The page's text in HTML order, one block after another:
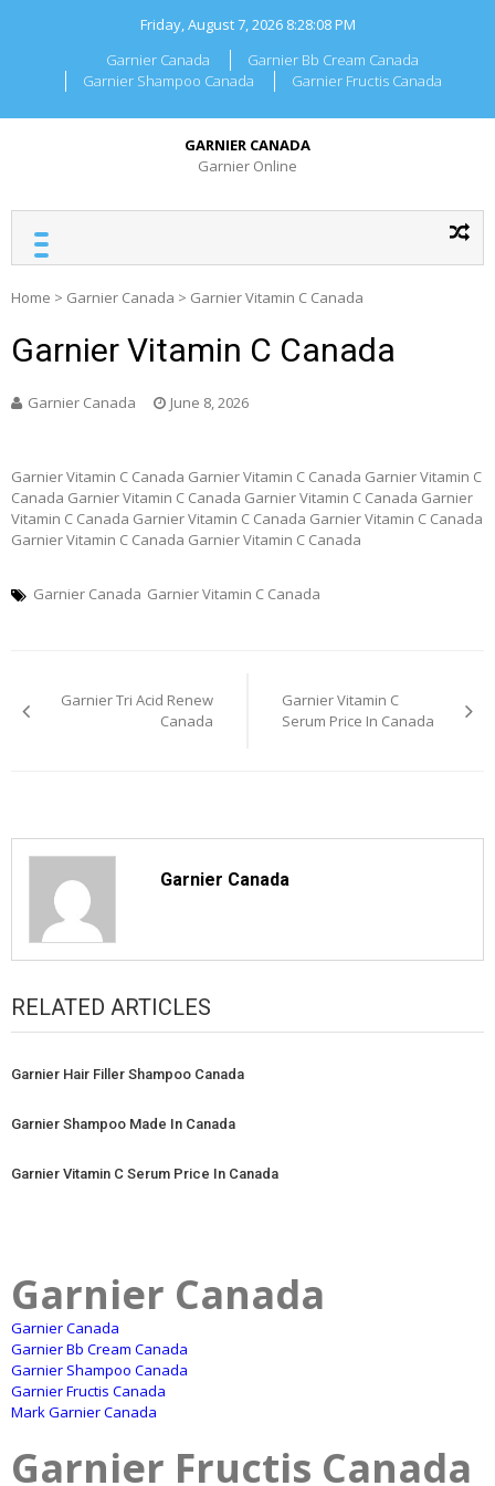
Friday, August 7, 2026 8:28:08 PM
Garnier Canada
Garnier Bb Cream Canada
Garnier Shampoo Canada
Garnier Fructis Canada
GARNIER CANADA
Garnier Online
Home > Garnier Canada > Garnier Vitamin C Canada
Garnier Vitamin C Canada
Garnier Canada June 8, 2026
Garnier Vitamin C Canada Garnier Vitamin C Canada Garnier Vitamin C
Canada Garnier Vitamin C Canada Garnier Vitamin C Canada Garnier
Vitamin C Canada Garnier Vitamin C Canada Garnier Vitamin C Canada
Garnier Vitamin C Canada Garnier Vitamin C Canada
Garnier Canada Garnier Vitamin C Canada
navigation
Garnier Tri Acid Renew
Canada
Garnier Vitamin C
Serum Price In Canada
Garnier Canada
RELATED ARTICLES
Garnier Hair Filler Shampoo Canada
Garnier Shampoo Made In Canada
Garnier Vitamin C Serum Price In Canada
Garnier Canada
Garnier Canada
Garnier Bb Cream Canada
Garnier Shampoo Canada
Garnier Fructis Canada
Mark Garnier Canada
Garnier Fructis Canada